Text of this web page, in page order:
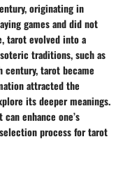
originating in
games and did not
tarot evolved into a
traditions, such as
century, tarot became
attracted the
its deeper meanings.
enhance one’s
process for tarot